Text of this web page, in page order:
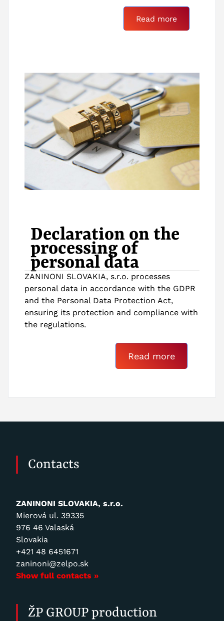
Read more
Declaration on the
processing of
personal data
ZANINONI SLOVAKIA, s.r.o. processes
personal data in accordance with the GDPR
and the Personal Data Protection Act,
ensuring its protection and compliance with
the regulations.
Read more
Contacts
ZANINONI SLOVAKIA, s.r.o.
Mierová ul. 39335
976 46 Valaská
Slovakia
+421 48 6451671
zaninoni@zelpo.sk
Show full contacts »
ŽP GROUP production